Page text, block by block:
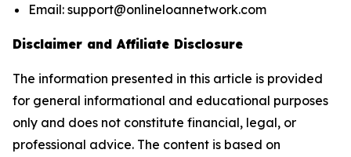
Email: support@onlineloannetwork.com
Disclaimer and Affiliate Disclosure
The information presented in this article is provided
for general informational and educational purposes
only and does not constitute financial, legal, or
professional advice. The content is based on